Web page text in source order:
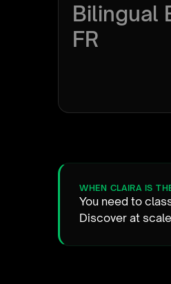
Bilingual
FR
WHEN CLAIRA IS
You need to
Discover at